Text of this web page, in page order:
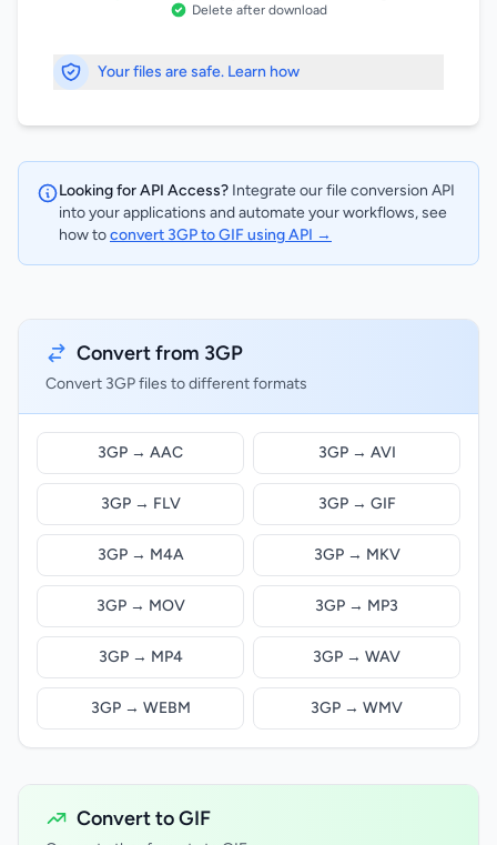
Delete after download
Your files are safe. Learn how
Looking for API Access? Integrate our file conversion API
into your applications and automate your workflows, see
how toconvert 3GP to GIF using API →
Convert from 3GP
Convert 3GP files to different formats
3GP → AAC 3GP → AVI
3GP → FLV 3GP → GIF
3GP → M4A 3GP → MKV
3GP → MOV 3GP → MP3
3GP → MP4 3GP → WAV
3GP → WEBM 3GP → WMV
Convert to GIF